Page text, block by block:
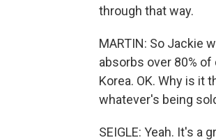
through that way.
MARTIN: So Jackie
absorbs over 80% of
Korea. OK. Why is it
whatever's being
SEIGLE: Yeah. It's